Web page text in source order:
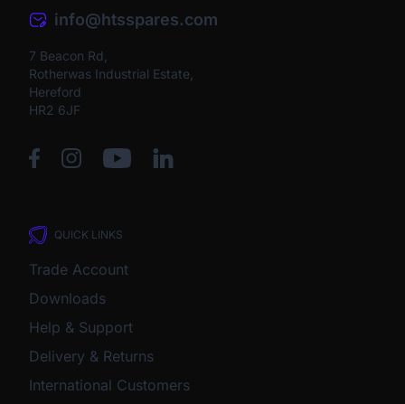
info@htsspares.com
7 Beacon Rd,
Rotherwas Industrial Estate,
Hereford
HR2 6JF
QUICK LINKS
Trade Account
Downloads
Help & Support
Delivery & Returns
International Customers